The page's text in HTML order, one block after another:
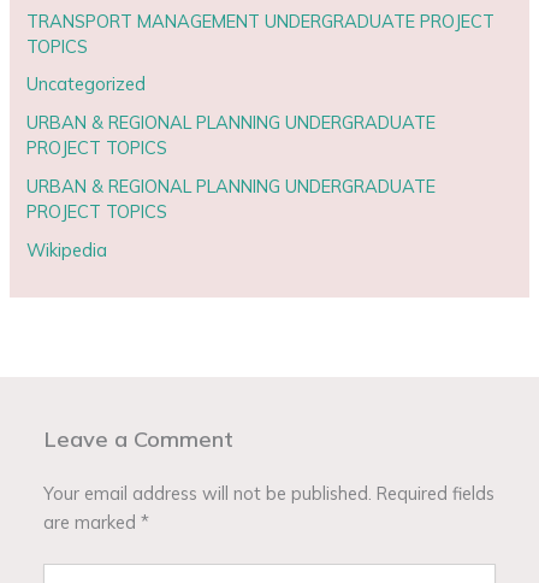
TRANSPORT MANAGEMENT UNDERGRADUATE PROJECT
TOPICS
Uncategorized
URBAN & REGIONAL PLANNING UNDERGRADUATE
PROJECT TOPICS
URBAN & REGIONAL PLANNING UNDERGRADUATE
PROJECT TOPICS
Wikipedia
Leave a Comment
Your email address will not be published. Required fields
are marked*